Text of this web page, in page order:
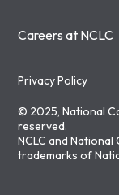
Careers at NCLC
Privacy Policy
© 2025, National
reserved.
NCLC and
trademarks of